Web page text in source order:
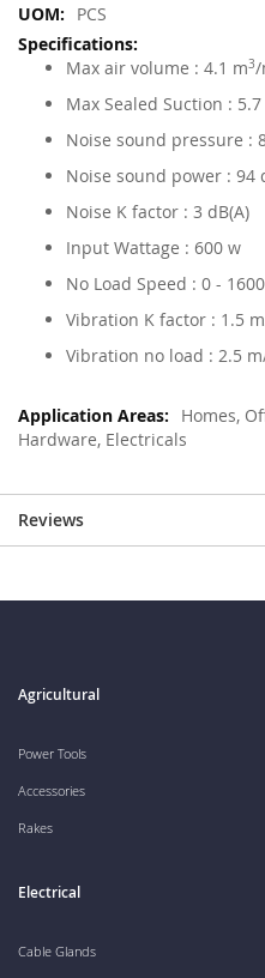
PCS
Max air volume : 4.1 m3/
Max Sealed Suction : 5.7
Noise sound pressure :
Noise sound power : 94
Noise K factor : 3 dB(A)
Input Wattage : 600 w
No Load Speed : 0 -
Vibration K factor : 1.5
Vibration no load : 2.5
Homes,
Hardware, Electricals
Reviews
Agricultural
Power Tools
Accessories
Rakes
Electrical
Cable Glands